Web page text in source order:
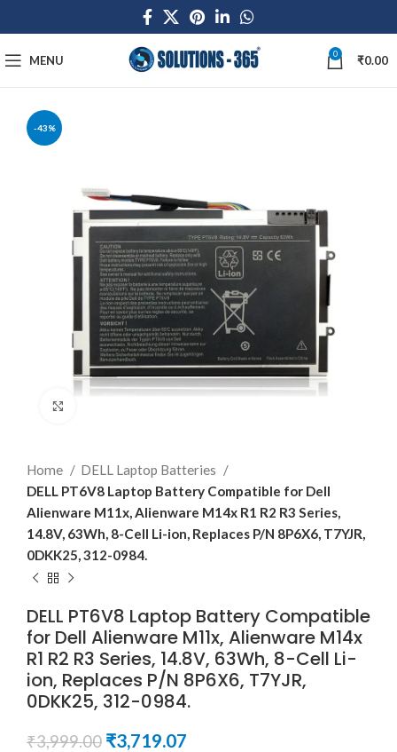
MENU 0 ₹0.00
-43%
Home
DELL Laptop Batteries
DELL PT6V8 Laptop Battery Compatible for Dell
Alienware M11x, Alienware M14x R1 R2 R3 Series,
14.8V, 63Wh, 8-Cell Li-ion, Replaces P/N 8P6X6, T7YJR,
0DKK25, 312-0984.
DELL PT6V8 Laptop Battery Compatible
for Dell Alienware M11x, Alienware M14x
R1 R2 R3 Series, 14.8V, 63Wh, 8-Cell Li-
ion, Replaces P/N 8P6X6, T7YJR,
0DKK25, 312-0984.
₹3,999.00 ₹3,719.07